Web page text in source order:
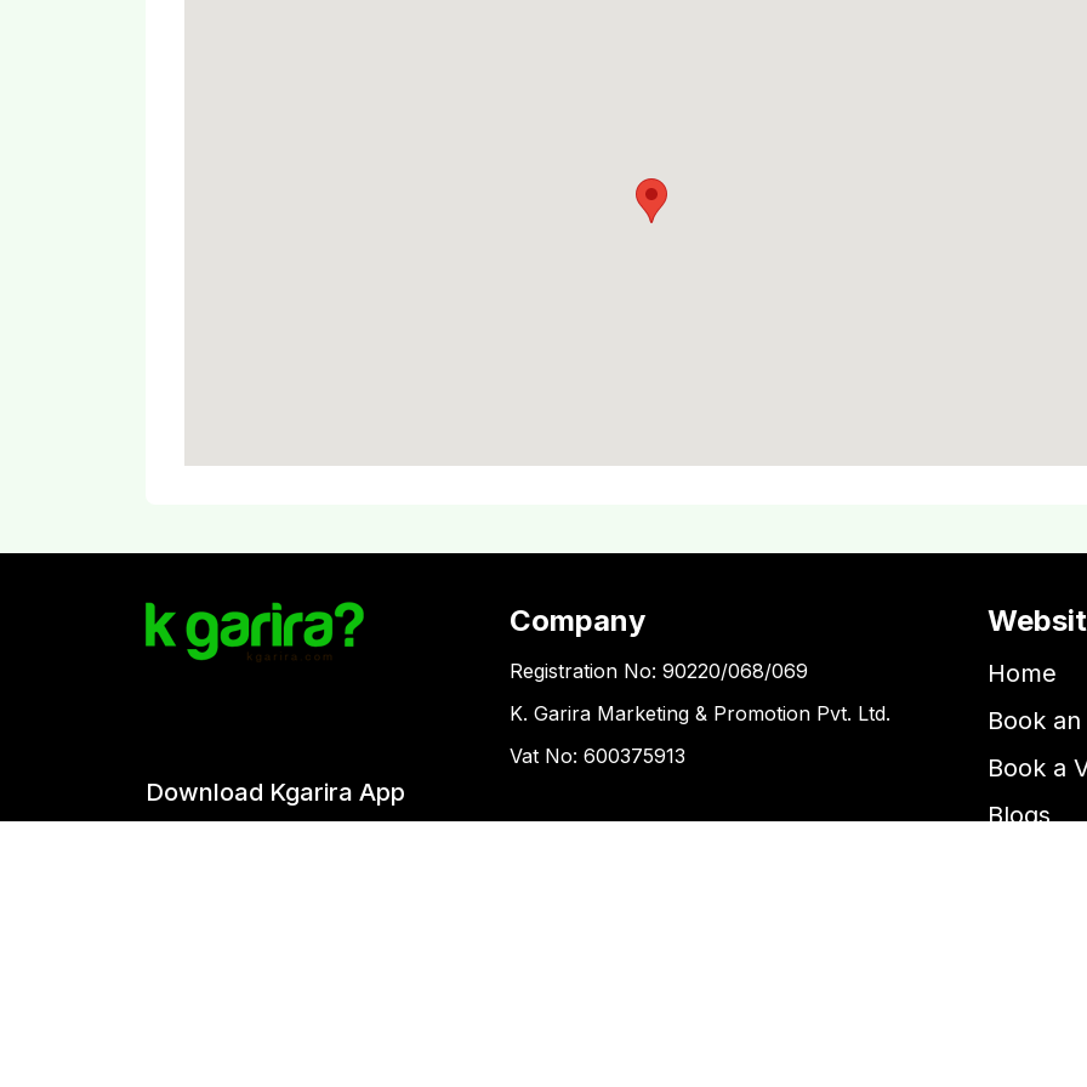
Download Kgarira App
Company
Registration No: 90220/068/069
K. Garira Marketing & Promotion Pvt. Ltd.
Vat No: 600375913
Home
Book
Book a
Blogs